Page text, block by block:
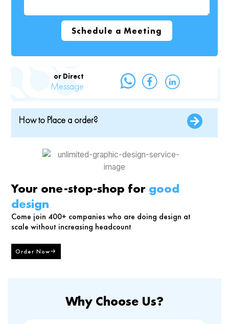
Schedule a Meeting
or Direct
Message
How to Place a order?
Your one-stop-shop for good
design
Come join 400+ companies who are doing design at
scale without increasing headcount
Order Now
Why Choose Us?